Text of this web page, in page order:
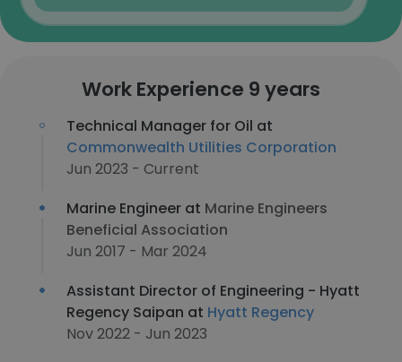
Work Experience 9 years
Technical Manager for Oil at
Commonwealth Utilities Corporation
Jun 2023 - Current
Marine Engineer at Marine Engineers
Beneficial Association
Jun 2017 - Mar 2024
Assistant Director of Engineering - Hyatt
Regency Saipan at Hyatt Regency
Nov 2022 - Jun 2023